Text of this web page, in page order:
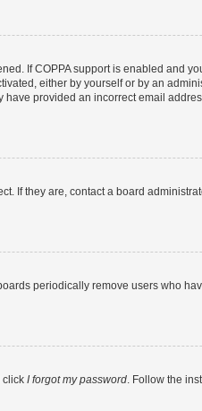
If COPPA support is enabled and
either by yourself or by an
provided an incorrect email
If they are, contact a board
periodically remove users who
click I forgot my password. Follow the